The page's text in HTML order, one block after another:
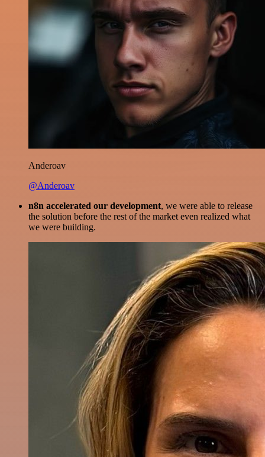
Anderoav
@Anderoav
n8n accelerated our development, we were able to release
the solution before the rest of the market even realized what
we were building.